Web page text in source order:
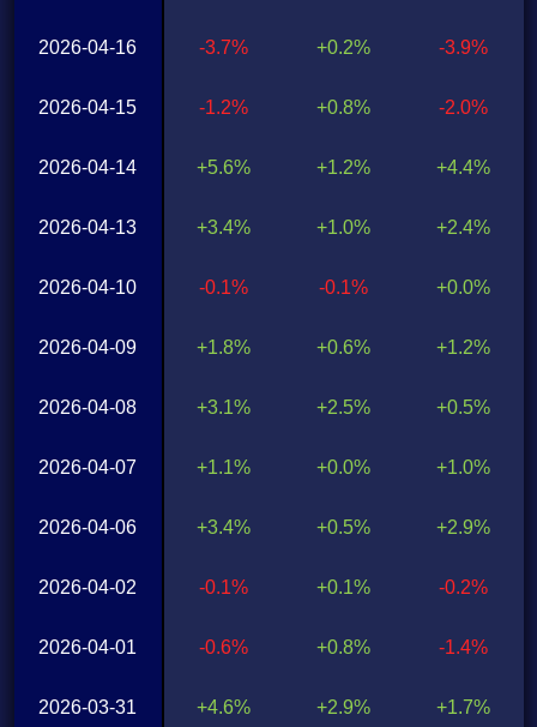
2026-04-16
2026-04-15
2026-04-14
2026-04-13
2026-04-10
2026-04-09
2026-04-08
2026-04-07
2026-04-06
2026-04-02
2026-04-01
2026-03-31
-3.7%
-1.2%
+5.6%
+3.4%
-0.1%
+1.8%
+3.1%
+1.1%
+3.4%
-0.1%
-0.6%
+4.6%
+0.2%
+0.8%
+1.2%
+1.0%
-0.1%
+0.6%
+2.5%
+0.0%
+0.5%
+0.1%
+0.8%
+2.9%
-3.9%
-2.0%
+4.4%
+2.4%
+0.0%
+1.2%
+0.5%
+1.0%
+2.9%
-0.2%
-1.4%
+1.7%